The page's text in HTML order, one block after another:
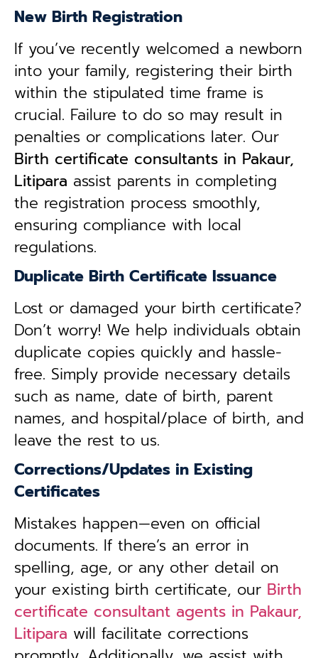
New Birth Registration
If you’ve recently welcomed a newborn
into your family, registering their birth
within the stipulated time frame is
crucial. Failure to do so may result in
penalties or complications later. Our
Birth certificate consultants in Pakaur,
Litipara assist parents in completing
the registration process smoothly,
ensuring compliance with local
regulations.
Duplicate Birth Certificate Issuance
Lost or damaged your birth certificate?
Don’t worry! We help individuals obtain
duplicate copies quickly and hassle-
free. Simply provide necessary details
such as name, date of birth, parent
names, and hospital/place of birth, and
leave the rest to us.
Corrections/Updates in Existing
Certificates
Mistakes happen—even on official
documents. If there’s an error in
spelling, age, or any other detail on
your existing birth certificate, our Birth
certificate consultant agents in Pakaur,
Litipara will facilitate corrections